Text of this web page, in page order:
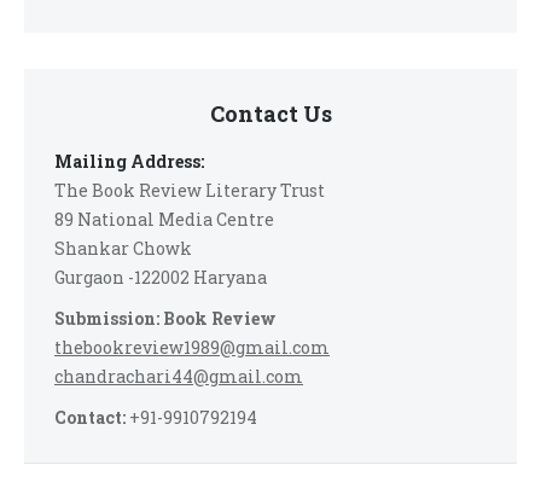
Contact Us
Mailing Address:
The Book Review Literary Trust
89 National Media Centre
Shankar Chowk
Gurgaon -122002 Haryana
Submission: Book Review
thebookreview1989@gmail.com
chandrachari44@gmail.com
Contact: +91-9910792194